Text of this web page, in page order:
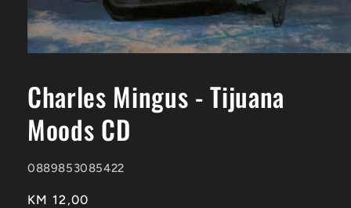
in
modal
Charles Mingus - Tijuana
Moods CD
SKU:
0889853085422
Regular
KM 12,00